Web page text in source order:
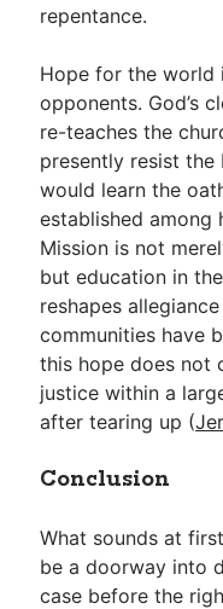
repentance.
Hope for the world
opponents. God’s
re-teaches the
presently resist the
would learn the
established among
Mission is not
but education in
reshapes
communities have
this hope does not
justice within a
after tearing up (
Conclusion
What sounds at
be a doorway into
case before the